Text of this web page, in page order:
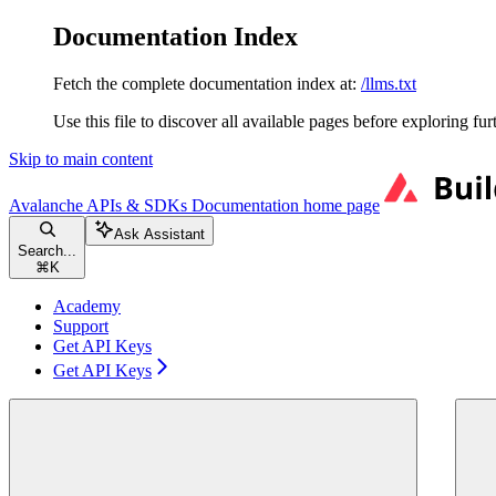
Documentation Index
Fetch the complete documentation index at: /llms.txt
Use this file to discover all available pages before exploring
Skip to main content
Avalanche APIs & SDKs Documentation home page
Search...
⌘ K
Ask Assistant
Academy
Support
Get API Keys
Get API Keys